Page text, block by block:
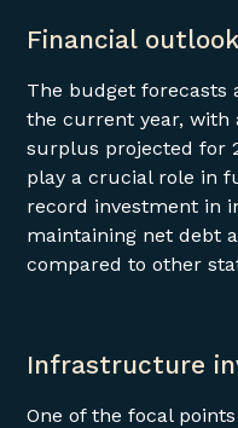
Financial outlook
The budget forecasts
the current year, with
surplus projected for
play a crucial role in
record investment in
maintaining net debt
compared to other
Infrastructure
One of the focal